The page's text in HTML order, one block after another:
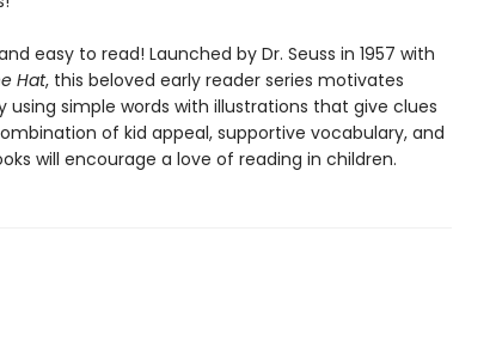
easy to read! Launched by Dr. Seuss in 1957 with
Hat, this beloved early reader series motivates
simple words with illustrations that give clues
of kid appeal, supportive vocabulary, and
will encourage a love of reading in children.